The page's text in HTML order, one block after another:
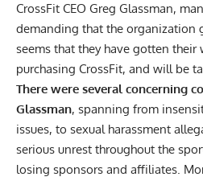
CrossFit CEO Greg Glassman,
demanding that the organization
seems that they have gotten their
purchasing CrossFit, and will be
There were several concerning
Glassman, spanning from
issues, to sexual harassment
serious unrest throughout the
losing sponsors and affiliates.